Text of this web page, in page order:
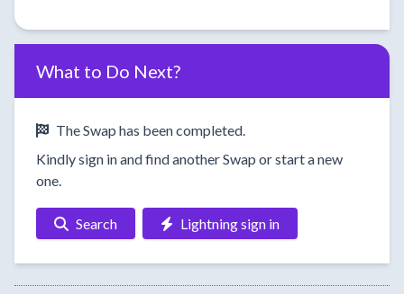
What to Do Next?
The Swap has been completed.
Kindly sign in and find another Swap or start a new
one.
Search Lightning sign in